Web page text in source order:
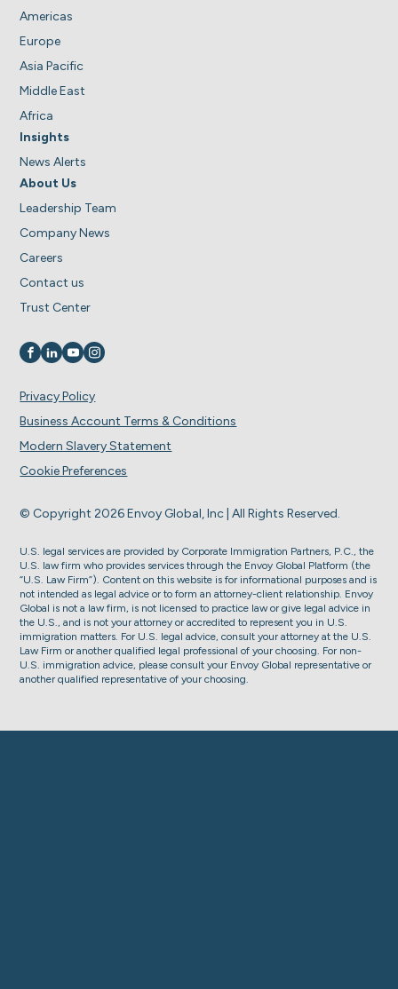
Americas
Europe
Asia Pacific
Middle East
Africa
Insights
News Alerts
About Us
Leadership Team
Company News
Careers
Contact us
Trust Center
Visit us on
Visit us on
Visit us on
Visit us on
© Copyright 2026 Envoy Global, Inc | All Rights Reserved.
Privacy Policy
Business Account Terms & Conditions
Modern Slavery Statement
Cookie Preferences
U.S. legal services are provided by Corporate Immigration Partners, P.C., the
U.S. law firm who provides services through the Envoy Global Platform (the
“U.S. Law Firm”). Content on this website is for informational purposes and is
not intended as legal advice or to form an attorney-client relationship. Envoy
Global is not a law firm, is not licensed to practice law or give legal advice in
the U.S., and is not your attorney or accredited to represent you in U.S.
immigration matters. For U.S. legal advice, consult your attorney at the U.S.
Law Firm or another qualified legal professional of your choosing. For non-
U.S. immigration advice, please consult your Envoy Global representative or
another qualified representative of your choosing.